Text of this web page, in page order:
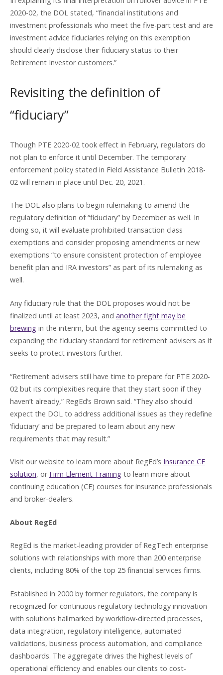
2020-02, the DOL stated, “financial institutions and
investment professionals who meet the five-part test and are
investment advice fiduciaries relying on this exemption
should clearly disclose their fiduciary status to their
Retirement Investor customers.”
Revisiting the definition of
“fiduciary”
Though PTE 2020-02 took effect in February, regulators do
not plan to enforce it until December. The temporary
enforcement policy stated in Field Assistance Bulletin 2018-
02 will remain in place until Dec. 20, 2021.
The DOL also plans to begin rulemaking to amend the
regulatory definition of “fiduciary” by December as well. In
doing so, it will evaluate prohibited transaction class
exemptions and consider proposing amendments or new
exemptions “to ensure consistent protection of employee
benefit plan and IRA investors” as part of its rulemaking as
well.
Any fiduciary rule that the DOL proposes would not be
finalized until at least 2023, and another fight may be
brewing in the interim, but the agency seems committed to
expanding the fiduciary standard for retirement advisers as it
seeks to protect investors further.
“Retirement advisers still have time to prepare for PTE 2020-
02 but its complexities require that they start soon if they
haven’t already,” RegEd’s Brown said. “They also should
expect the DOL to address additional issues as they redefine
‘fiduciary’ and be prepared to learn about any new
requirements that may result.”
Visit our website to learn more about RegEd’s Insurance CE
solution, or Firm Element Training to learn more about
continuing education (CE) courses for insurance professionals
and broker-dealers.
About RegEd
RegEd is the market-leading provider of RegTech enterprise
solutions with relationships with more than 200 enterprise
clients, including 80% of the top 25 financial services firms.
Established in 2000 by former regulators, the company is
recognized for continuous regulatory technology innovation
with solutions hallmarked by workflow-directed processes,
data integration, regulatory intelligence, automated
validations, business process automation, and compliance
dashboards. The aggregate drives the highest levels of
operational efficiency and enables our clients to cost-